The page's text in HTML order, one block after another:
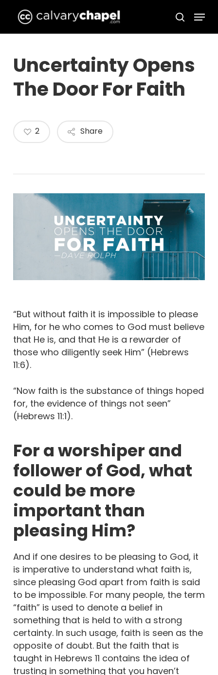
main
search
Menu
Uncertainty Opens
The Door For Faith
Share
2
“But without faith it is impossible to please
Him, for he who comes to God must believe
that He is, and that He is a rewarder of
those who diligently seek Him” (Hebrews
11:6).
“Now faith is the substance of things hoped
for, the evidence of things not seen”
(Hebrews 11:1).
For a worshiper and
follower of God, what
could be more
important than
pleasing Him?
And if one desires to be pleasing to God, it
is imperative to understand what faith is,
since pleasing God apart from faith is said
to be impossible. For many people, the term
“faith” is used to denote a belief in
something that is held to with a strong
certainty. In such usage, faith is seen as the
opposite of doubt. But the faith that is
taught in Hebrews 11 contains the idea of
trusting in something that you haven’t